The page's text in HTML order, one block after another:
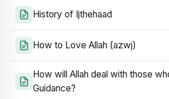
History of Ijthehaad
How to Love Allah (azwj)
How will Allah deal with those
Guidance?